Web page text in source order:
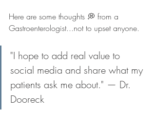
Here are some thoughts 💭 from a
Gastroenterologist...not to upset anyone.
"I hope to add real value to
social media and share what my
patients ask me about." — Dr.
Dooreck